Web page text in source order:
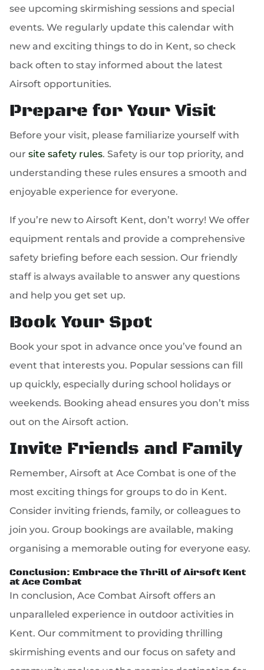
see upcoming skirmishing sessions and special
events. We regularly update this calendar with
new and exciting things to do in Kent, so check
back often to stay informed about the latest
Airsoft opportunities.
Prepare for Your Visit
Before your visit, please familiarize yourself with
oursite safety rules. Safety is our top priority, and
understanding these rules ensures a smooth and
enjoyable experience for everyone.
If you’re new to Airsoft Kent, don’t worry! We offer
equipment rentals and provide a comprehensive
safety briefing before each session. Our friendly
staff is always available to answer any questions
and help you get set up.
Book Your Spot
Book your spot in advance once you’ve found an
event that interests you. Popular sessions can fill
up quickly, especially during school holidays or
weekends. Booking ahead ensures you don’t miss
out on the Airsoft action.
Invite Friends and Family
Remember, Airsoft at Ace Combat is one of the
most exciting things for groups to do in Kent.
Consider inviting friends, family, or colleagues to
join you. Group bookings are available, making
organising a memorable outing for everyone easy.
Conclusion: Embrace the Thrill of Airsoft Kent
at Ace Combat
In conclusion, Ace Combat Airsoft offers an
unparalleled experience in outdoor activities in
Kent. Our commitment to providing thrilling
skirmishing events and our focus on safety and